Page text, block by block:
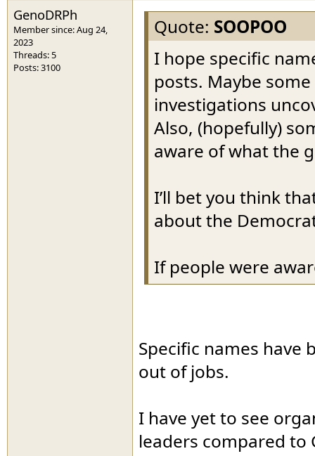
GenoDRPh
Member since: Aug 24,
2023
Threads: 5
Posts: 3100
Quote: SOOPOO
I hope specific
posts. Maybe
investigations
Also, (hopefully)
aware of what the
I’ll bet you think
about the
If people were
Specific names have
out of jobs.
I have yet to see
leaders compared to